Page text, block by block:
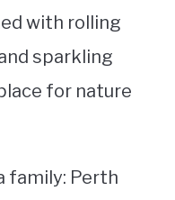
with rolling
sparkling
for nature
family: Perth